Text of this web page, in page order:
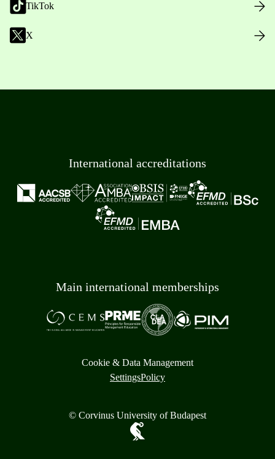
TikTok
X
International accreditations
Main international memberships
Cookie & Data Management
SettingsPolicy
© Corvinus University of Budapest